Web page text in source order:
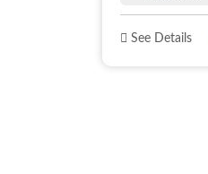
See Details